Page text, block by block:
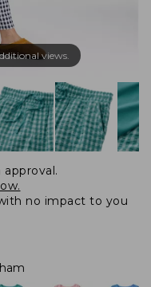
views.
approval.
no impact to you